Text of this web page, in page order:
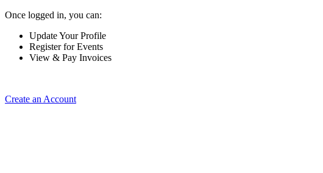
Once logged in, you can:
Update Your Profile
Register for Events
View & Pay Invoices
Create an Account